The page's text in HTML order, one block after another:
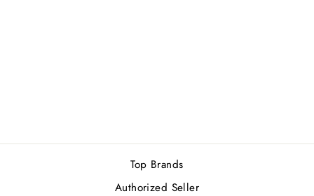
Top Brands
Authorized Seller